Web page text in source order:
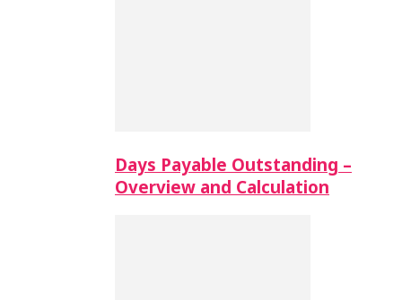
Days Payable Outstanding –
Overview and Calculation